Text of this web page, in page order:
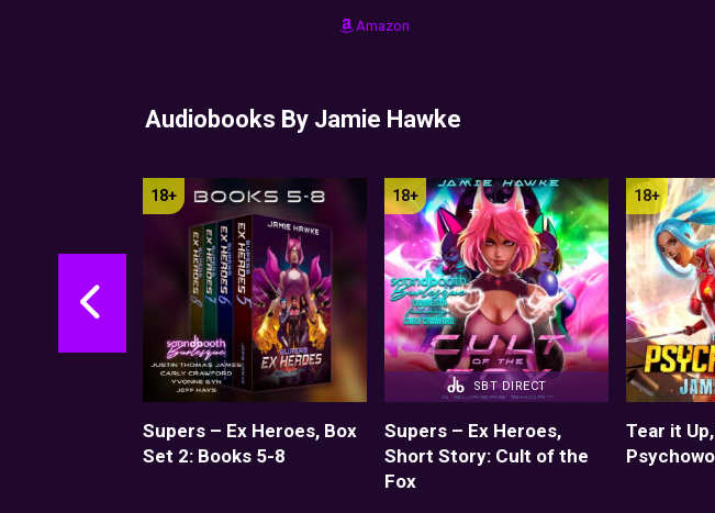
Amazon
Audiobooks By Jamie Hawke
Supers – Ex Heroes, Box
Set 2: Books 5-8
SBT DIRECT
Supers – Ex Heroes,
Short Story: Cult of the
Fox
Tear it